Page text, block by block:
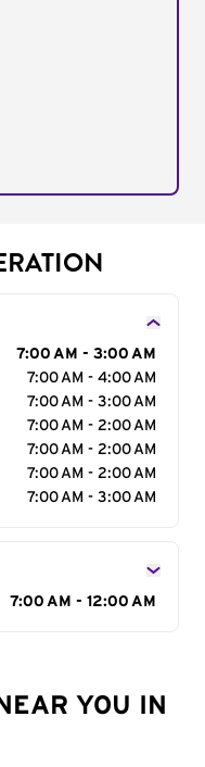
7:00 AM - 3:00 AM
7:00 AM - 4:00 AM
7:00 AM - 3:00 AM
7:00 AM - 2:00 AM
7:00 AM - 2:00 AM
7:00 AM - 2:00 AM
7:00 AM - 3:00 AM
7:00 AM - 12:00 AM
YOU IN